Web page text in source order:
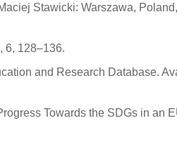
Stawicki: Warszawa,
6, 128–136.
and Research Database.
Towards the SDGs in an